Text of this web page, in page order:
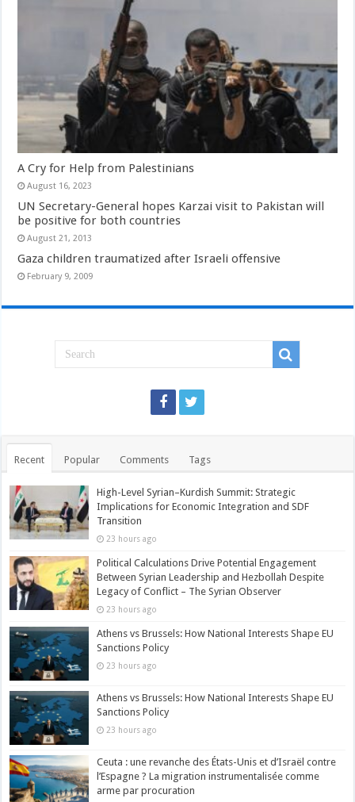
A Cry for Help from Palestinians
August 16, 2023
UN Secretary-General hopes Karzai visit to Pakistan will
be positive for both countries
August 21, 2013
Gaza children traumatized after Israeli offensive
February 9, 2009
Recent Popular Comments Tags
High-Level Syrian–Kurdish Summit: Strategic
Implications for Economic Integration and SDF
Transition
23 hours ago
Political Calculations Drive Potential Engagement
Between Syrian Leadership and Hezbollah Despite
Legacy of Conflict – The Syrian Observer
23 hours ago
Athens vs Brussels: How National Interests Shape EU
Sanctions Policy
23 hours ago
Athens vs Brussels: How National Interests Shape EU
Sanctions Policy
23 hours ago
Ceuta : une revanche des États-Unis et d’Israël contre
l’Espagne ? La migration instrumentalisée comme
arme par procuration